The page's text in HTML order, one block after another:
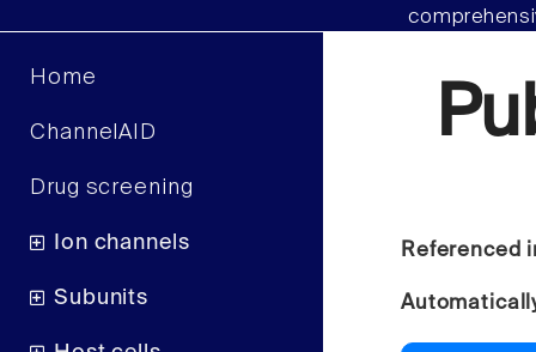
Home
ChannelAID
Drug screening
Ion channels
Subunits
Referenced